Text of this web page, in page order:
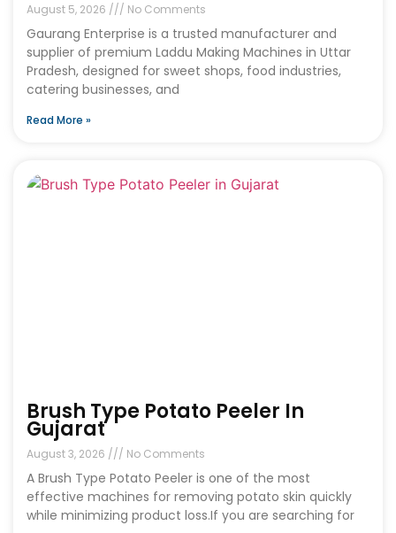
August 5, 2026 No Comments
Gaurang Enterprise is a trusted manufacturer and
supplier of premium Laddu Making Machines in Uttar
Pradesh, designed for sweet shops, food industries,
catering businesses, and
Read More »
Brush Type Potato Peeler In
Gujarat
August 3, 2026 No Comments
A Brush Type Potato Peeler is one of the most
effective machines for removing potato skin quickly
while minimizing product loss.If you are searching for